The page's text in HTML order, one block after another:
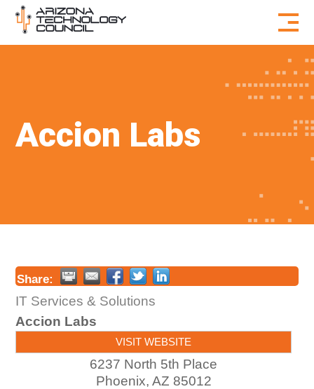
Skip to content
Accion Labs
Share:
IT Services & Solutions
Accion Labs
VISIT WEBSITE
6237 North 5th Place
Phoenix, AZ 85012